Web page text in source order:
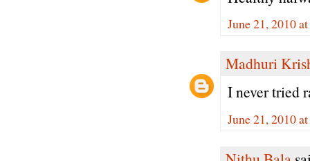
June 21, 2010
Madhuri
I never tried
June 21, 2010